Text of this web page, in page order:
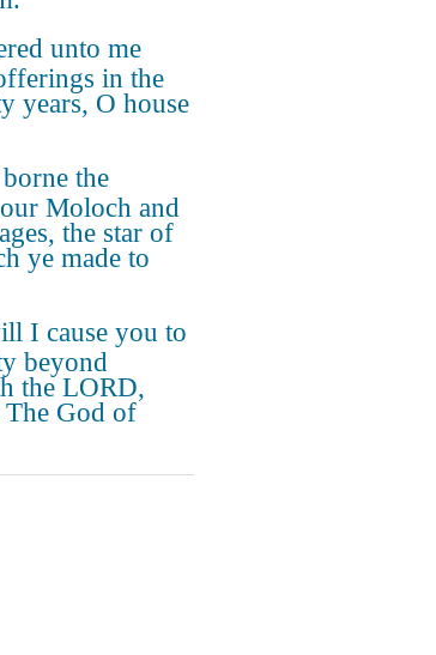
unto me
in the
years, O house
the
Moloch and
the star of
ye made to
I cause you to
beyond
the LORD,
The God of